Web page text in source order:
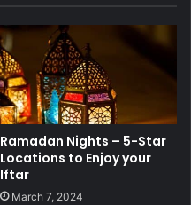
Ramadan Nights – 5-Star
Locations to Enjoy your
Iftar
March 7, 2024